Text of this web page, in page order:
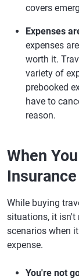
covers
Expenses
expenses
worth it.
variety of
prebooked
have to
reason.
When
Insurance
While buying
situations, it isn't
scenarios when
expense.
You're not